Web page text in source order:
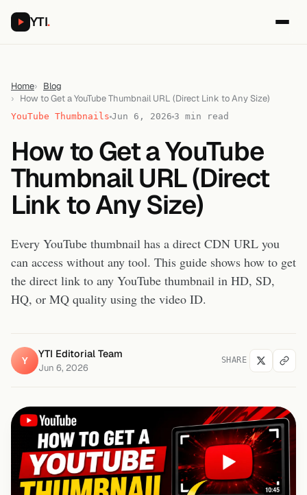
YTI.
Home
Blog
How to Get a YouTube Thumbnail URL (Direct Link to Any Size)
YouTube Thumbnails Jun 6, 2026 3 min read
How to Get a YouTube
Thumbnail URL (Direct
Link to Any Size)
Every YouTube thumbnail has a direct CDN URL you
can access without any tool. This guide shows how to get
the direct link to any YouTube thumbnail in HD, SD,
HQ, or MQ quality using the video ID.
Y
YTI Editorial Team
Jun 6, 2026
SHARE